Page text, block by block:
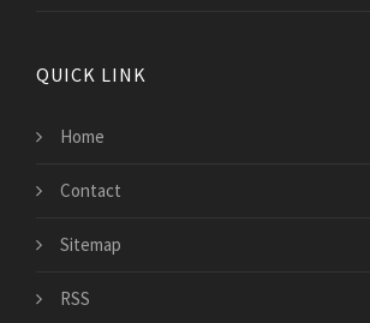
QUICK LINK
Home
Contact
Sitemap
RSS